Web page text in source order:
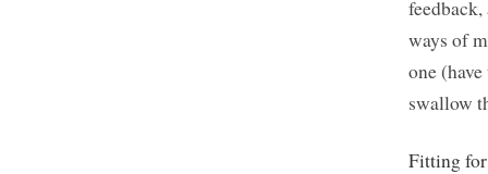
ways of
one
swallow
Fitting for